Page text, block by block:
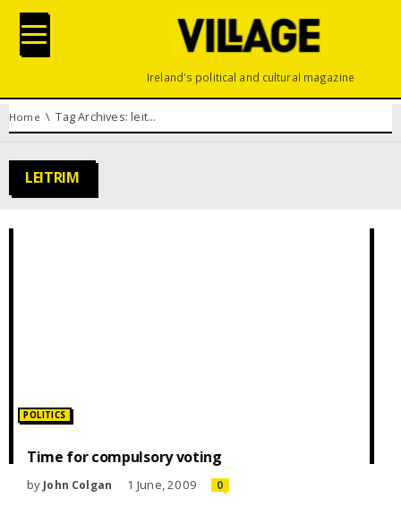
Ireland's political and cultural magazine
You are here:
Home Tag Archives: leitrim
LEITRIM
Posted
POLITICS
Time for compulsory voting
by John Colgan 1 June, 2009 0